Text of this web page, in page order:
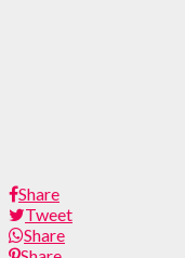
Share
Tweet
Share